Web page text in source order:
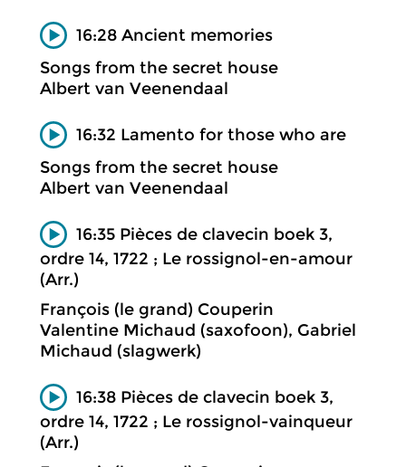
16:28 Ancient memories
Songs from the secret house
Albert van Veenendaal
16:32 Lamento for those who are
Songs from the secret house
Albert van Veenendaal
16:35 Pièces de clavecin boek 3,
ordre 14, 1722 ; Le rossignol-en-amour
(Arr.)
François (le grand) Couperin
Valentine Michaud (saxofoon), Gabriel
Michaud (slagwerk)
16:38 Pièces de clavecin boek 3,
ordre 14, 1722 ; Le rossignol-vainqueur
(Arr.)